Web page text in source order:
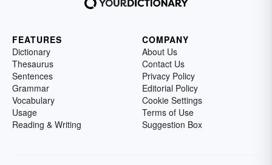
FEATURES
Dictionary
Thesaurus
Sentences
Grammar
Vocabulary
Usage
Reading & Writing
COMPANY
About Us
Contact Us
Privacy Policy
Editorial Policy
Cookie Settings
Terms of Use
Suggestion Box